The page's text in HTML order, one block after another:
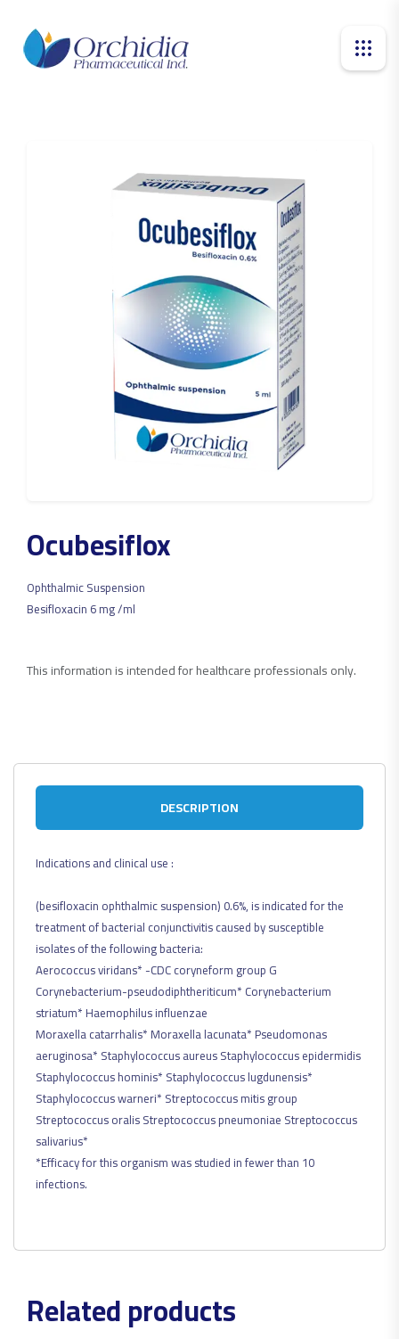
Ocubesiflox
Ophthalmic Suspension
Besifloxacin 6 mg /ml
This information is intended for healthcare professionals only.
DESCRIPTION
Indications and clinical use :
(besifloxacin ophthalmic suspension) 0.6%, is indicated for the
treatment of bacterial conjunctivitis caused by susceptible
isolates of the following bacteria:
Aerococcus viridans* -CDC coryneform group G
Corynebacterium-pseudodiphtheriticum* Corynebacterium
striatum* Haemophilus influenzae
Moraxella catarrhalis* Moraxella lacunata* Pseudomonas
aeruginosa* Staphylococcus aureus Staphylococcus epidermidis
Staphylococcus hominis* Staphylococcus lugdunensis*
Staphylococcus warneri* Streptococcus mitis group
Streptococcus oralis Streptococcus pneumoniae Streptococcus
salivarius*
*Efficacy for this organism was studied in fewer than 10
infections.
Related products